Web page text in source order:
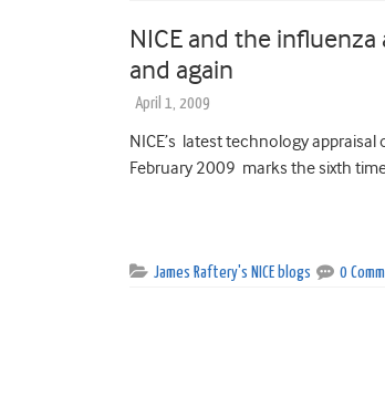
NICE and the
and again
April 1, 2009
NICE’s latest technology
February 2009 marks the sixth
James Raftery's NICE blogs 0